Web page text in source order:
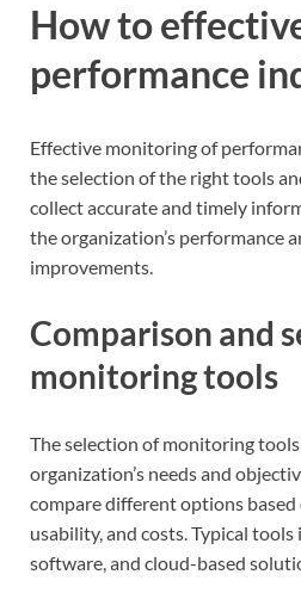
How to
performance
Effective monitoring of
the selection of the right tools
collect accurate and timely
the organization’s performance
improvements.
Comparison and
monitoring tools
The selection of monitoring
organization’s needs and
compare different options based
usability, and costs. Typical tools
software, and cloud-based